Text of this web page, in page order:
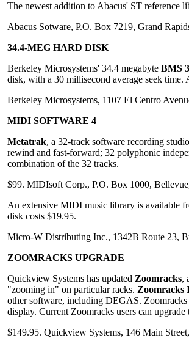
The newest addition to Abacus' ST reference
Abacus Sotware, P.O. Box 7219, Grand
34.4-MEG HARD DISK
Berkeley Microsystems' 34.4 megabyte BMS
disk, with a 30 millisecond average seek time.
Berkeley Microsystems, 1107 El Centro
MIDI SOFTWARE 4
Metatrak, a 32-track software recording
rewind and fast-forward; 32 polyphonic
combination of the 32 tracks.
$99. MIDIsoft Corp., P.O. Box 1000,
An extensive MIDI music library is available
disk costs $19.95.
Micro-W Distributing Inc., 1342B Route 23,
ZOOMRACKS UPGRADE
Quickview Systems has updated Zoomracks,
"zooming in" on particular racks. Zoomracks
other software, including DEGAS.
display. Current Zoomracks users can
$149.95. Quickview Systems, 146 Main